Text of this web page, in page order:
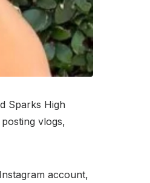
Sparks High
vlogs,
account,